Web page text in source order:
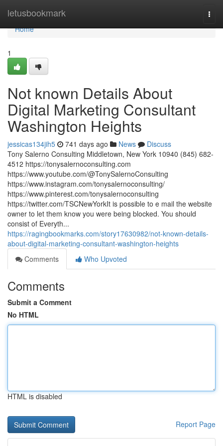
letusbookmark
Home
Home
1
Not known Details About
Digital Marketing Consultant
Washington Heights
jessicas134jih5 741 days ago News
Discuss
Tony Salerno Consulting Middletown, New York 10940 (845) 682-
4512 https://tonysalernoconsulting.com
https://www.youtube.com/@TonySalernoConsulting
https://www.instagram.com/tonysalernoconsulting/
https://www.pinterest.com/tonysalernoconsulting
https://twitter.com/TSCNewYorkIt is possible to e mail the website
owner to let them know you were being blocked. You should
consist of Everyth...
https://ragingbookmarks.com/story17630982/not-known-details-
about-digital-marketing-consultant-washington-heights
Comments
Who Upvoted
Comments
Submit a Comment
No HTML
HTML is disabled
Report Page